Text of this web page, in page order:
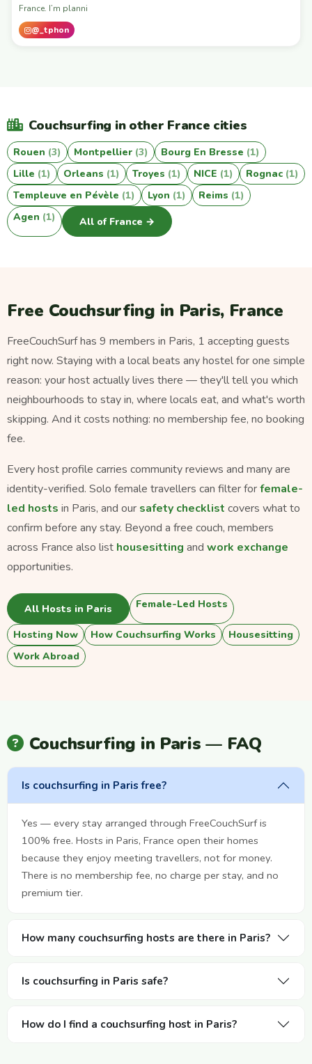
France. I’m planni
@_tphon
Couchsurfing in other France cities
Rouen (3) Montpellier (3) Bourg En Bresse (1)
Lille (1) Orleans (1) Troyes (1) NICE (1) Rognac (1)
Templeuve en Pévèle (1) Lyon (1) Reims (1)
Agen (1) All of France →
Free Couchsurfing in Paris, France
FreeCouchSurf has 9 members in Paris, 1 accepting guests
right now. Staying with a local beats any hostel for one simple
reason: your host actually lives there — they'll tell you which
neighbourhoods to stay in, where locals eat, and what's worth
skipping. And it costs nothing: no membership fee, no booking
fee.
Every host profile carries community reviews and many are
identity-verified. Solo female travellers can filter forfemale-
led hosts in Paris, and our safety checklist covers what to
confirm before any stay. Beyond a free couch, members
across France also list housesitting and work exchange
opportunities.
All Hosts in Paris Female-Led Hosts
Hosting Now How Couchsurfing Works
Housesitting
Work Abroad
Couchsurfing in Paris — FAQ
Is couchsurfing in Paris free?
Yes — every stay arranged through FreeCouchSurf is
100% free. Hosts in Paris, France open their homes
because they enjoy meeting travellers, not for money.
There is no membership fee, no charge per stay, and no
premium tier.
How many couchsurfing hosts are there in Paris?
Is couchsurfing in Paris safe?
How do I find a couchsurfing host in Paris?